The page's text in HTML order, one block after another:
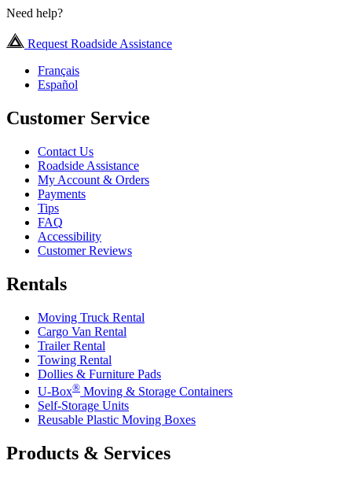
Need help?
Request Roadside Assistance
Français
Español
Customer Service
Contact Us
Roadside Assistance
My Account & Orders
Payments
Tips
FAQ
Accessibility
Customer Reviews
Rentals
Moving Truck Rental
Cargo Van Rental
Trailer Rental
Towing Rental
Dollies & Furniture Pads
U-Box® Moving & Storage Containers
Self-Storage Units
Reusable Plastic Moving Boxes
Products & Services